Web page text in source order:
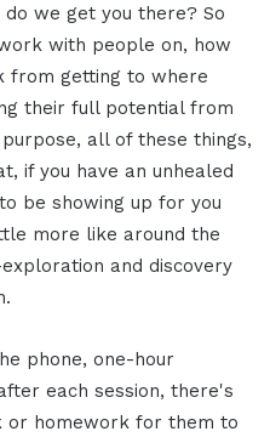
we get you there? So
with people on, how
from getting to where
their full potential from
all of these things,
if you have an unhealed
be showing up for you
more like around the
and discovery
phone, one-hour
each session, there's
or homework for them to